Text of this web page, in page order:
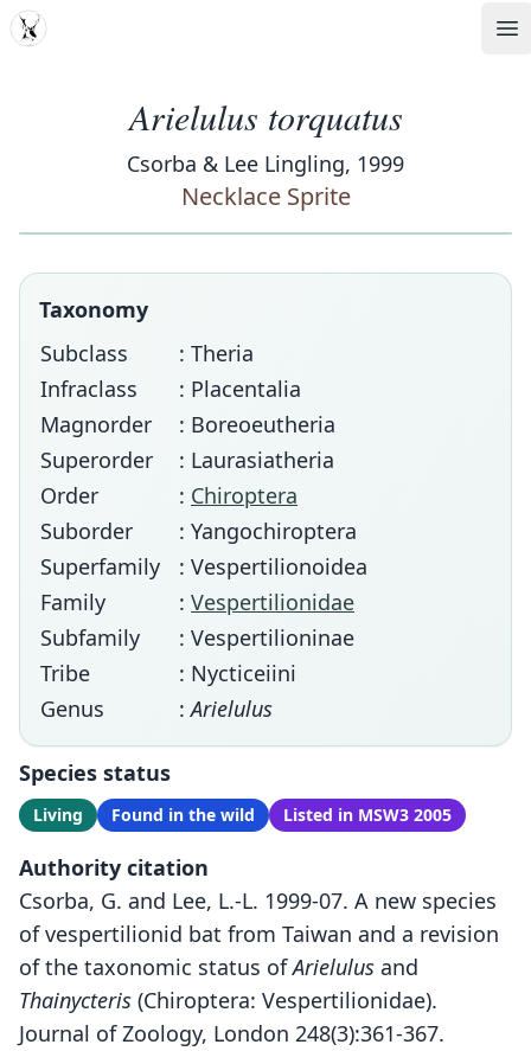
MDD
Arielulus torquatus
Csorba & Lee Lingling, 1999
Necklace Sprite
Taxonomy
Subclass
: Theria
Infraclass
: Placentalia
Magnorder
: Boreoeutheria
Superorder
: Laurasiatheria
Order
: Chiroptera
Suborder
: Yangochiroptera
Superfamily
: Vespertilionoidea
Family
: Vespertilionidae
Subfamily
: Vespertilioninae
Tribe
: Nycticeiini
Genus
:Arielulus
Species status
Living Found in the wild Listed in MSW3 2005
Authority citation
Csorba, G. and Lee, L.-L. 1999-07. A new species
of vespertilionid bat from Taiwan and a revision
of the taxonomic status ofArielulus and
Thainycteris (Chiroptera: Vespertilionidae).
Journal of Zoology, London 248(3):361-367.